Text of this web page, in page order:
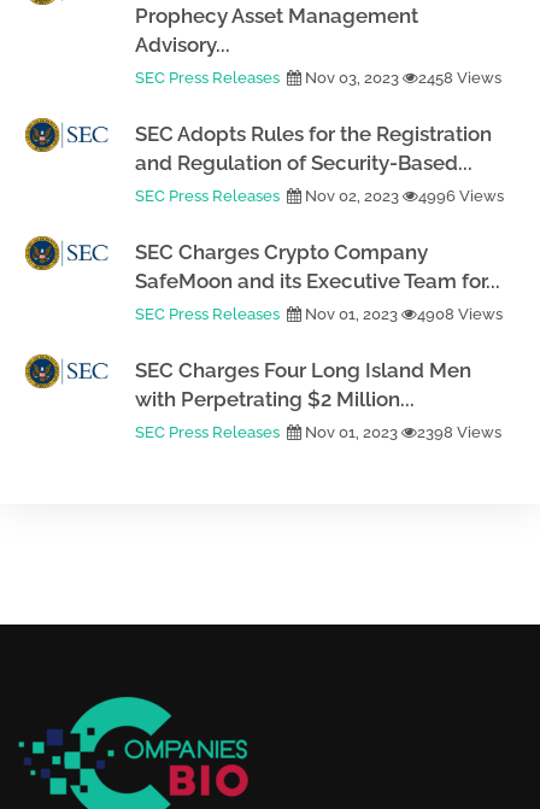
Prophecy Asset Management
Advisory...
SEC Press Releases Nov 03, 2023 2458 Views
SEC Adopts Rules for the Registration
and Regulation of Security-Based...
SEC Press Releases Nov 02, 2023 4996 Views
SEC Charges Crypto Company
SafeMoon and its Executive Team for...
SEC Press Releases Nov 01, 2023 4908 Views
SEC Charges Four Long Island Men
with Perpetrating $2 Million...
SEC Press Releases Nov 01, 2023 2398 Views